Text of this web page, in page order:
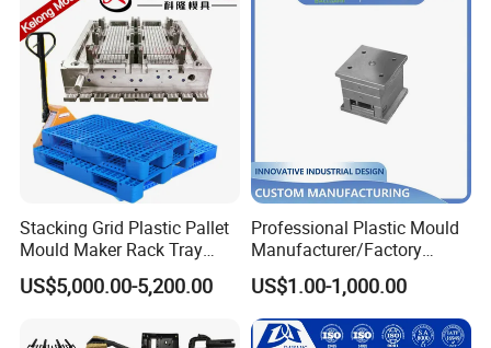
Stacking Grid Plastic Pallet
Mould Maker Rack Tray
Molds Injection Molding
US$5,000.00-5,200.00
Professional Plastic Mould
Manufacturer/Factory
Custom Injection Mold
Service
US$1.00-1,000.00